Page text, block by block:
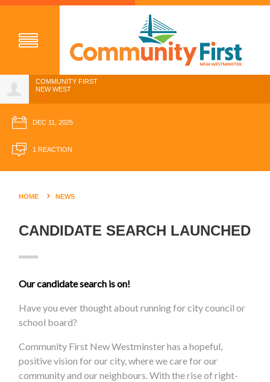
COMMUNITY FIRST
NEW WEST
1SC
DEC 11, 2025
1 REACTION
HOME NEWS
CANDIDATE SEARCH LAUNCHED
Our candidate search is on!
Have you ever thought about running for city council or
school board?
Community First New Westminster has a hopeful,
positive vision for our city, where we care for our
community and our neighbours. With the rise of right-